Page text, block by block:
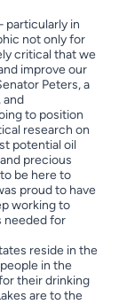
particularly in
not only for
critical that we
improve our
Peters, a
and
to position
research on
potential oil
precious
be here to
proud to have
working to
needed for
reside in the
in the
their drinking
are to the